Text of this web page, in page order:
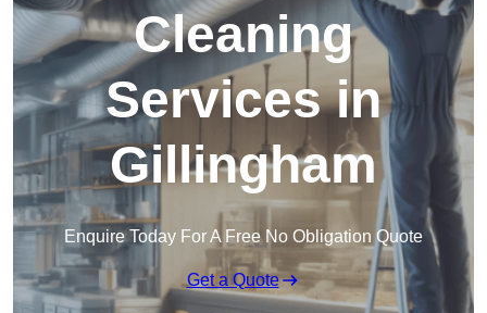
Cleaning
Services in
Gillingham
Enquire Today For A Free No Obligation Quote
Get a Quote